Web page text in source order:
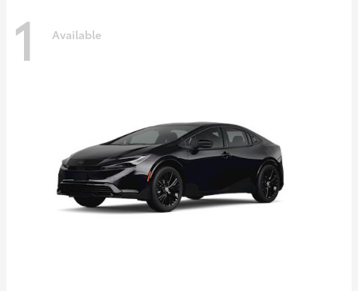
1 Available